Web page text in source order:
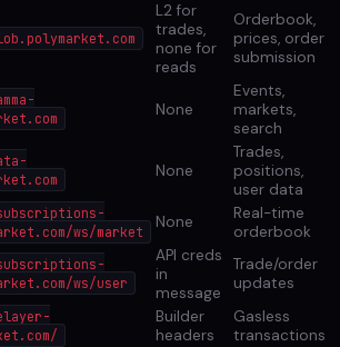
L2 for
trades,
none for
reads
Orderbook,
prices, order
submission
None
Events,
markets,
search
None
Trades,
positions,
user data
ws/market
None
Real-time
orderbook
ws/user
API creds
in
message
Trade/order
updates
Builder
headers
Gasless
transactions